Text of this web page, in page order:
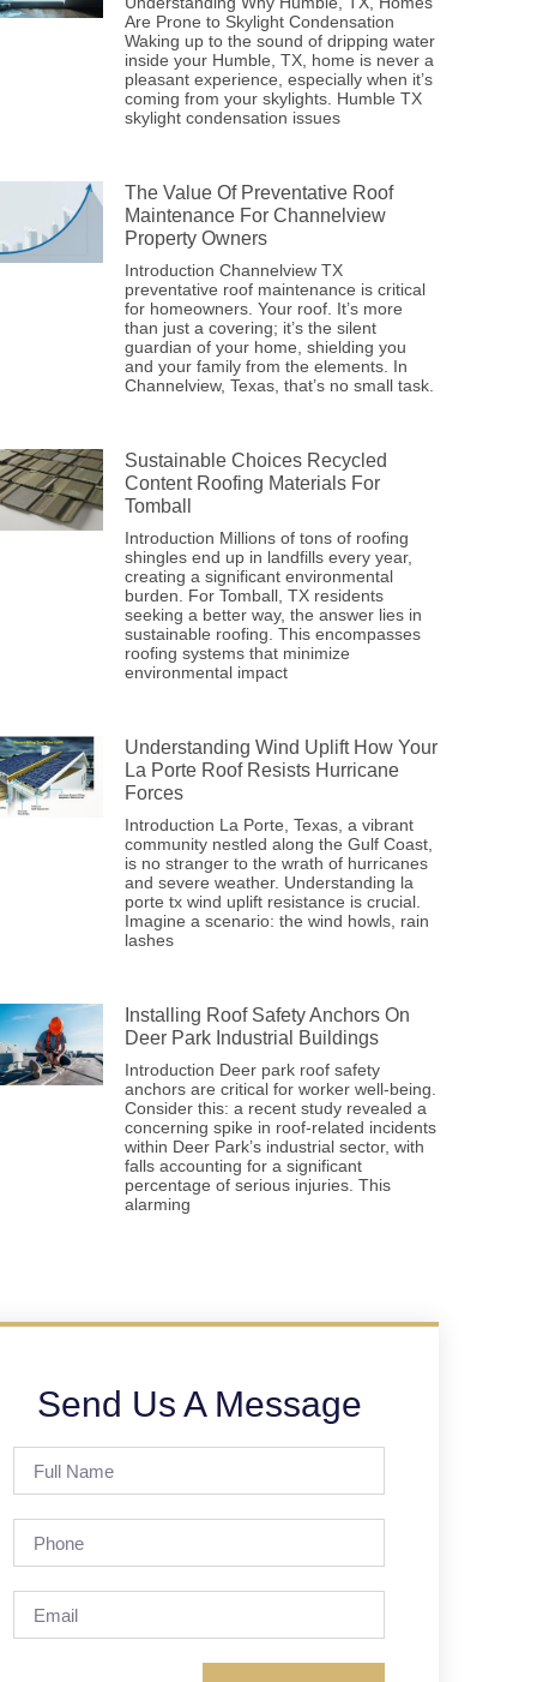
Are Prone to Skylight Condensation
Waking up to the sound of dripping water
inside your Humble, TX, home is never a
pleasant experience, especially when it’s
coming from your skylights. Humble TX
skylight condensation issues
The Value Of Preventative Roof
Maintenance For Channelview
Property Owners
Introduction Channelview TX
preventative roof maintenance is critical
for homeowners. Your roof. It’s more
than just a covering; it’s the silent
guardian of your home, shielding you
and your family from the elements. In
Channelview, Texas, that’s no small task.
Sustainable Choices Recycled
Content Roofing Materials For
Tomball
Introduction Millions of tons of roofing
shingles end up in landfills every year,
creating a significant environmental
burden. For Tomball, TX residents
seeking a better way, the answer lies in
sustainable roofing. This encompasses
roofing systems that minimize
environmental impact
Understanding Wind Uplift How Your
La Porte Roof Resists Hurricane
Forces
Introduction La Porte, Texas, a vibrant
community nestled along the Gulf Coast,
is no stranger to the wrath of hurricanes
and severe weather. Understanding la
porte tx wind uplift resistance is crucial.
Imagine a scenario: the wind howls, rain
lashes
Installing Roof Safety Anchors On
Deer Park Industrial Buildings
Introduction Deer park roof safety
anchors are critical for worker well-being.
Consider this: a recent study revealed a
concerning spike in roof-related incidents
within Deer Park’s industrial sector, with
falls accounting for a significant
percentage of serious injuries. This
alarming
Send Us A Message